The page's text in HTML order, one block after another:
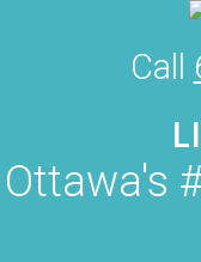
Call
Ottawa's